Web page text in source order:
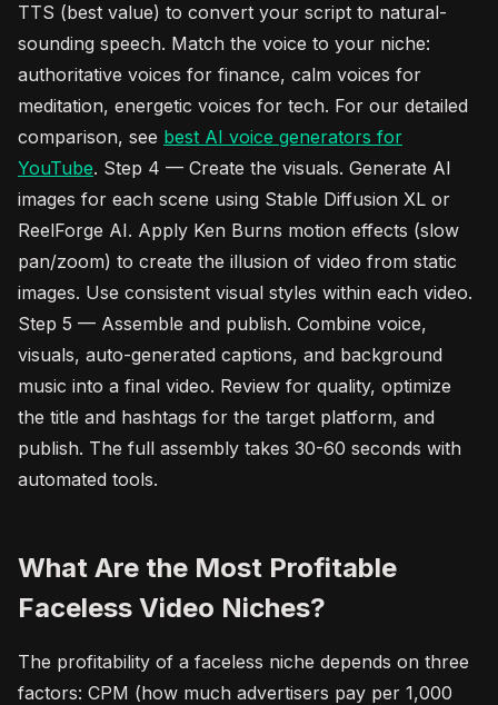
TTS (best value) to convert your script to natural-
sounding speech. Match the voice to your niche:
authoritative voices for finance, calm voices for
meditation, energetic voices for tech. For our detailed
comparison, see best AI voice generators for
YouTube. Step 4 — Create the visuals. Generate AI
images for each scene using Stable Diffusion XL or
ReelForge AI. Apply Ken Burns motion effects (slow
pan/zoom) to create the illusion of video from static
images. Use consistent visual styles within each video.
Step 5 — Assemble and publish. Combine voice,
visuals, auto-generated captions, and background
music into a final video. Review for quality, optimize
the title and hashtags for the target platform, and
publish. The full assembly takes 30-60 seconds with
automated tools.
What Are the Most Profitable
Faceless Video Niches?
The profitability of a faceless niche depends on three
factors: CPM (how much advertisers pay per 1,000